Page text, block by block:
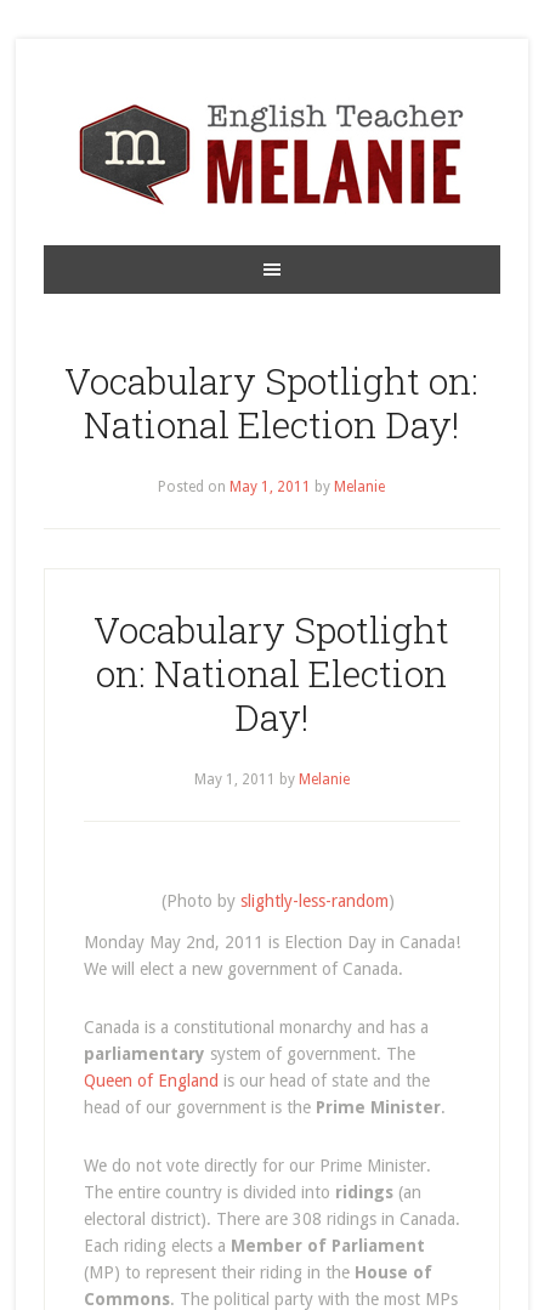
Vocabulary Spotlight on:
National Election Day!
Posted on May 1, 2011 by Melanie
Vocabulary Spotlight
on: National Election
Day!
May 1, 2011 by Melanie
(Photo byslightly-less-random)
Monday May 2nd, 2011 is Election Day in Canada!
We will elect a new government of Canada.
Canada is a constitutional monarchy and has a
parliamentary system of government. The
Queen of England is our head of state and the
head of our government is the Prime Minister.
We do not vote directly for our Prime Minister.
The entire country is divided into ridings(an
electoral district). There are 308 ridings in Canada.
Each riding elects a Member of Parliament
(MP) to represent their riding in the House of
Commons. The political party with the most MPs